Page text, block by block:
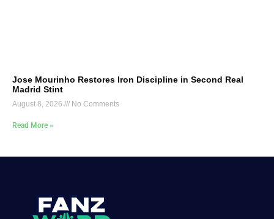
Jose Mourinho Restores Iron Discipline in Second Real
Madrid Stint
August 8, 2026 No Comments
Read More »